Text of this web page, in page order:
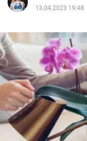
Politics
Society
War in Ukraine
13.04.2023 19:48